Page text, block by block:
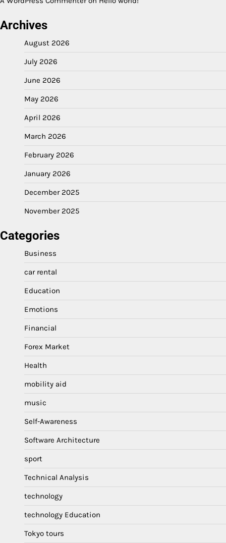
Archives
August 2026
July 2026
June 2026
May 2026
April 2026
March 2026
February 2026
January 2026
December 2025
November 2025
Categories
Business
car rental
Education
Emotions
Financial
Forex Market
Health
mobility aid
music
Self-Awareness
Software Architecture
sport
Technical Analysis
technology
technology Education
Tokyo tours